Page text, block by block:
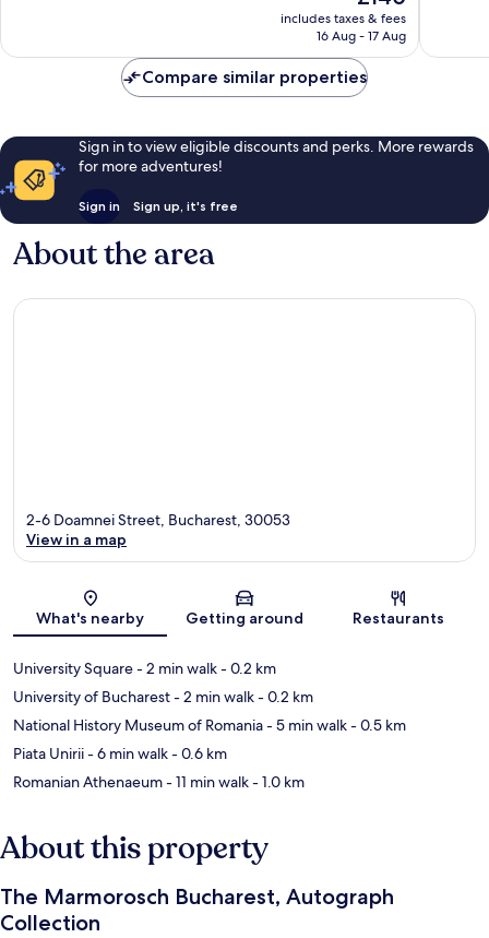
reviews
price
is
includes taxes & fees
16 Aug - 17 Aug
reviews
Compare similar properties
Sign in to view eligible discounts and perks. More rewards
for more adventures!
Sign in Sign up, it's free
About the area
Map
2-6 Doamnei Street, Bucharest, 30053
View in a map
What's nearby Getting around Restaurants
University Square- 2 min walk- 0.2 km
University of Bucharest- 2 min walk- 0.2 km
National History Museum of Romania- 5 min walk- 0.5 km
Piata Unirii- 6 min walk- 0.6 km
Romanian Athenaeum- 11 min walk- 1.0 km
About this property
The Marmorosch Bucharest, Autograph
Collection